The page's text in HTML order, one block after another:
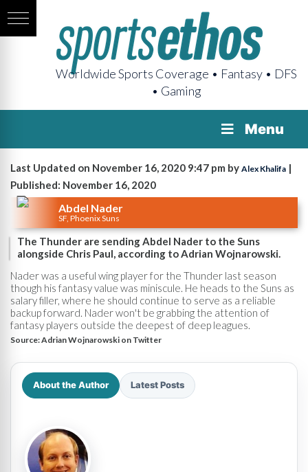
Worldwide Sports Coverage • Fantasy • DFS
• Gaming
Menu
Last Updated on November 16, 2020 9:47 pm by Alex Khalifa |
Published: November 16, 2020
Abdel Nader
SF, Phoenix Suns
The Thunder are sending Abdel Nader to the Suns
alongside Chris Paul, according to Adrian Wojnarowski.
Nader was a useful wing player for the Thunder last season
though his fantasy value was miniscule. He heads to the Suns as
salary filler, where he should continue to serve as a reliable
backup forward. Nader won't be grabbing the attention of
fantasy players outside the deepest of deep leagues.
Source:Adrian Wojnarowski on Twitter
About the Author Latest Posts